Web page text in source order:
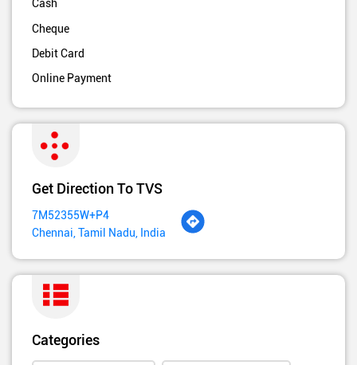
Cash
Cheque
Debit Card
Online Payment
Get Direction To TVS
7M52355W+P4
Chennai, Tamil Nadu, India
Categories